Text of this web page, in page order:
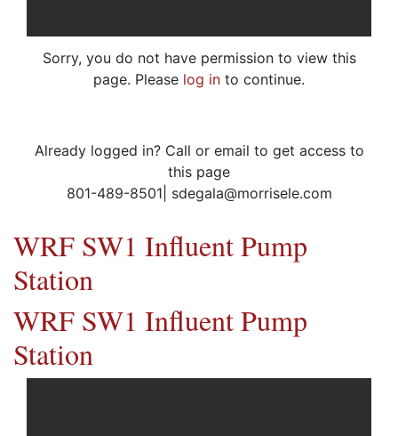
Sorry, you do not have permission to view this
page. Please log in to continue.
Already logged in? Call or email to get access to
this page
801-489-8501| sdegala@morrisele.com
WRF SW1 Influent Pump
Station
WRF SW1 Influent Pump
Station